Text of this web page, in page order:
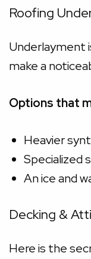
Roofing
Underlayment
make a
Options that
Heavier
Specialized
An ice and
Decking &
Here is the